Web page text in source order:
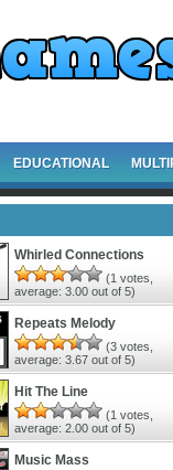
EDUCATIONAL
Whirled Connections
(1 votes,
average: 3.00 out of 5)
Repeats Melody
(3 votes,
average: 3.67 out of 5)
Hit The Line
(1 votes,
average: 2.00 out of 5)
Music Mass